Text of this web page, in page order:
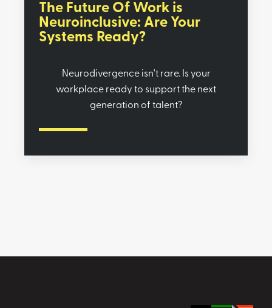
The Future Of Work is
Neuroinclusive: Are Your
Systems Ready?
Neurodivergence isn't rare. Is your
workplace ready to support the next
generation of talent?